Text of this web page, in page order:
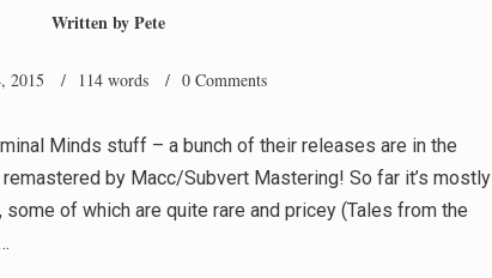
Written byPete
2015 / 114 words / 0 Comments
Minds stuff – a bunch of their releases are in the
by Macc/Subvert Mastering! So far it’s mostly
of which are quite rare and pricey (Tales from the